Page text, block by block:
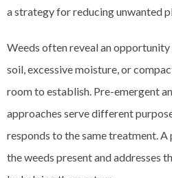
a strategy for reducing unwanted
Weeds often reveal an
soil, excessive moisture, or
room to establish. Pre-emergent
approaches serve different
responds to the same treatment.
the weeds present and addresses